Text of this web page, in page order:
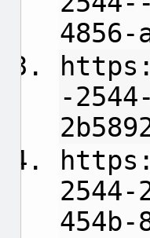
4856-
-
454b-